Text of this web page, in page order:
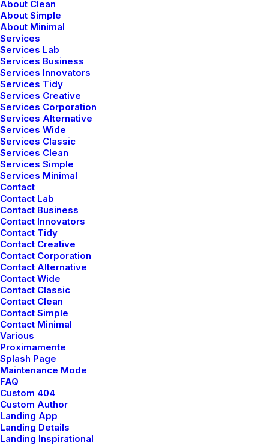
About Clean
About Simple
About Minimal
Services
Services Lab
Services Business
Services Innovators
Services Tidy
Services Creative
Services Corporation
Services Alternative
Services Wide
Services Classic
Services Clean
Services Simple
Services Minimal
Contact
Contact Lab
Contact Business
Contact Innovators
Contact Tidy
Contact Creative
Contact Corporation
Contact Alternative
Contact Wide
Contact Classic
Contact Clean
Contact Simple
Contact Minimal
Various
Proximamente
Splash Page
Maintenance Mode
FAQ
Custom 404
Custom Author
Landing App
Landing Details
Landing Inspirational